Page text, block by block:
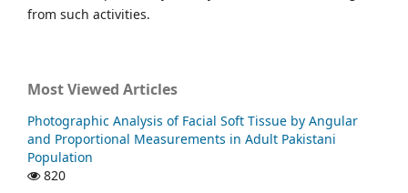
from such activities.
Most Viewed Articles
Photographic Analysis of Facial Soft Tissue by Angular
and Proportional Measurements in Adult Pakistani
Population
820